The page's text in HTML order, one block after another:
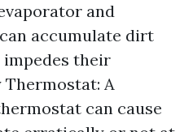
and
accumulate dirt
their
Thermostat: A
can cause